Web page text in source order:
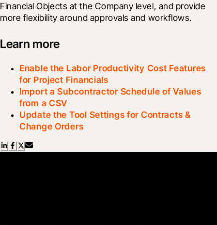
Financial Objects at the Company level, and provide
more flexibility around approvals and workflows.
Learn more
Enable the Labor Productivity Cost Features
for Project Financials
Import a Subcontractor Schedule of Values
from a CSV
Update the Tool Settings for Contracts &
Change Orders